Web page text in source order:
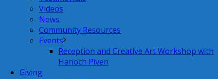
Videos
News
Community Resources
Events
Reception and Creative Art Workshop with
Hanoch Piven
Giving